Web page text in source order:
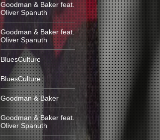
Goodman & Baker feat.
Oliver Spanuth
Goodman & Baker feat.
Oliver Spanuth
BluesCulture
BluesCulture
Goodman & Baker
Goodman & Baker feat.
Oliver Spanuth